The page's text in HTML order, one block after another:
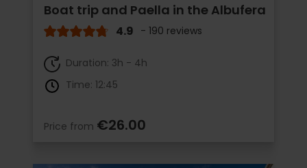
Boat trip and Paella in the Albufera
4.9 - 190 reviews
Duration: 3h - 4h
Time: 12:45
Price from €26.00